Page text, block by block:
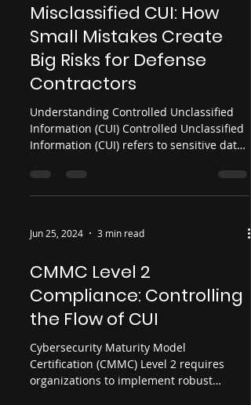
single category, it actually comes in two
forms: CUI Basic and CUI Specified .
Knowing the difference between
Misclassified CUI: How
Small Mistakes Create
Big Risks for Defense
Contractors
Understanding Controlled Unclassified
Information (CUI) Controlled Unclassified
Information (CUI) refers to sensitive data
the U.S. government that requires
protection from unauthorized access.
top secret, it still demands strict
safeguards due to its relevance to
Examples include: Technical
specifications and engineering designs
Intellectual property t
Jun 25, 2024 3 min read
CMMC Level 2
Compliance: Controlling
the Flow of CUI
Cybersecurity Maturity Model
Certification (CMMC) Level 2 requires
organizations to implement robust